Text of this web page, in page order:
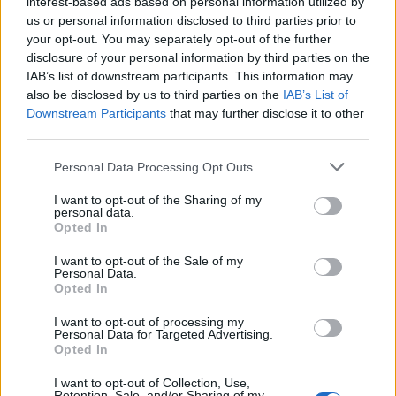
us or personal information disclosed to third parties prior to
your opt-out. You may separately opt-out of the further
disclosure of your personal information by third parties on the
IAB’s list of downstream participants. This information may
also be disclosed by us to third parties on the IAB’s List of
Downstream Participants that may further disclose it to other
Personal Data Processing Opt Outs
I want to opt-out of the Sharing of my
personal data.
Opted In
I want to opt-out of the Sale of my
Personal Data.
Opted In
I want to opt-out of processing my
Personal Data for Targeted Advertising.
Opted In
I want to opt-out of Collection, Use,
THURSDAY13 AUGUST Sunrise: 06:35 - Sunset 20:27
00:00 25 °C
2 Bf NW
9 Km/h
16 Km/h
29 °C
9 Km/h
CLEAR
°C
2 Bf S